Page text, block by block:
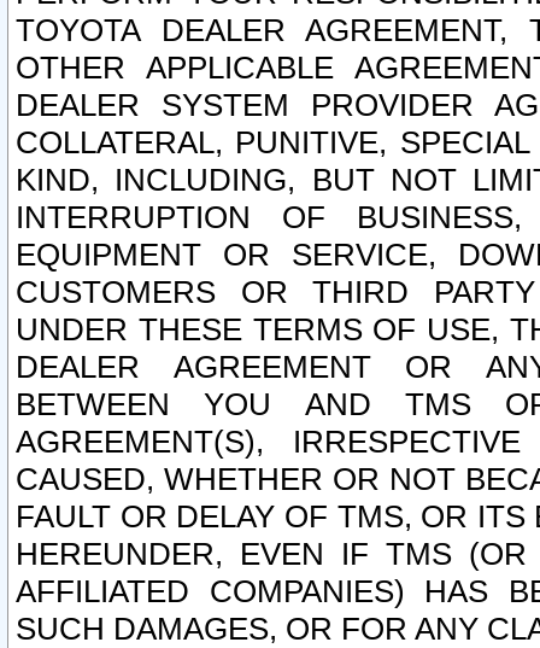
TOYOTA DEALER
OTHER APPLICABLE
DEALER SYSTEM PROVIDER
COLLATERAL, PUNITIVE,
KIND, INCLUDING, BUT NOT
INTERRUPTION OF
EQUIPMENT OR SERVICE,
CUSTOMERS OR THIRD
UNDER THESE TERMS OF USE,
DEALER AGREEMENT OR
BETWEEN YOU AND TMS
AGREEMENT(S),
CAUSED, WHETHER OR NOT
FAULT OR DELAY OF TMS, OR
HEREUNDER, EVEN IF TMS
AFFILIATED COMPANIES) HAS
SUCH DAMAGES, OR FOR ANY